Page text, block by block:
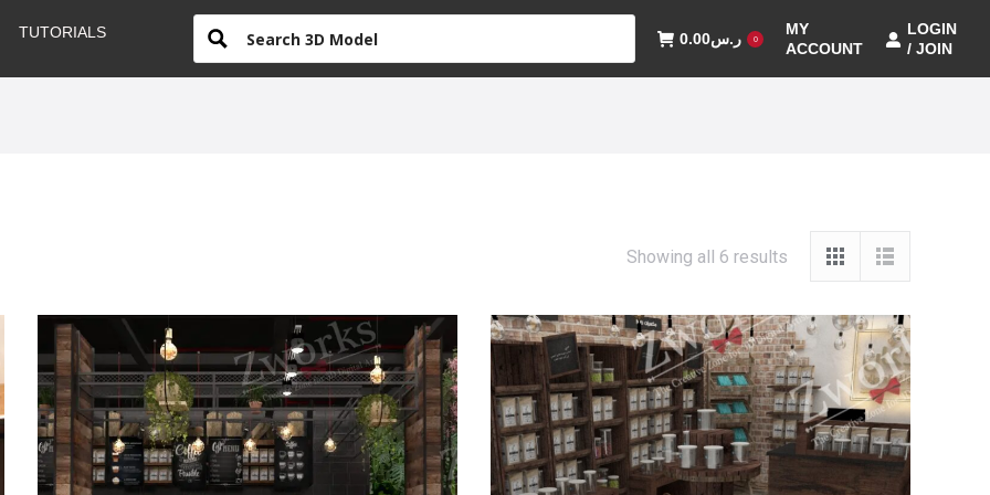
TUTORIALS ر.س0.00 0
MY
ACCOUNT
LOGIN
/ JOIN
Showing all 6 results